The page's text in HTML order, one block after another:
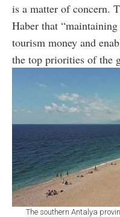
is a matter of concern.
Haber that
tourism money and
the top priorities of the
The southern Antalya